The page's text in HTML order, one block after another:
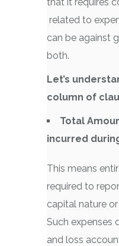
related to
can be against
both.
Let’s
column of
Total
incurred
This means
required to
capital nature
Such expenses
and loss